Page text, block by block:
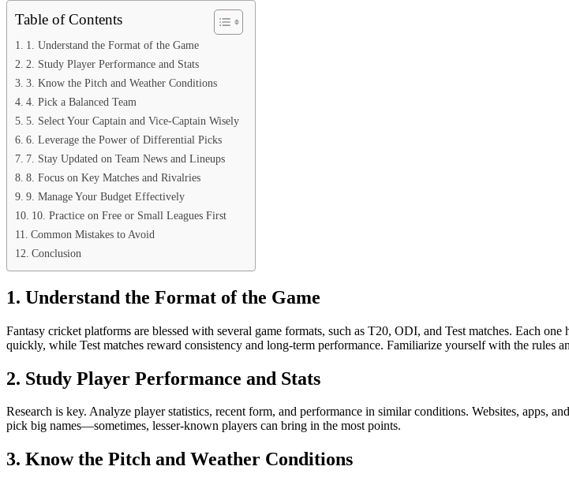
Table of Contents
1. Understand the Format of the Game
2. Study Player Performance and Stats
3. Know the Pitch and Weather Conditions
4. Pick a Balanced Team
5. Select Your Captain and Vice-Captain Wisely
6. Leverage the Power of Differential Picks
7. Stay Updated on Team News and Lineups
8. Focus on Key Matches and Rivalries
9. Manage Your Budget Effectively
10. Practice on Free or Small Leagues First
Common Mistakes to Avoid
Conclusion
1. Understand the Format of the Game
Fantasy cricket platforms are blessed with several game formats, such as T20, ODI, and Test matches. Each
quickly, while Test matches reward consistency and long-term performance. Familiarize yourself with the rules
2. Study Player Performance and Stats
Research is key. Analyze player statistics, recent form, and performance in similar conditions. Websites, apps,
pick big names—sometimes, lesser-known players can bring in the most points.
3. Know the Pitch and Weather Conditions